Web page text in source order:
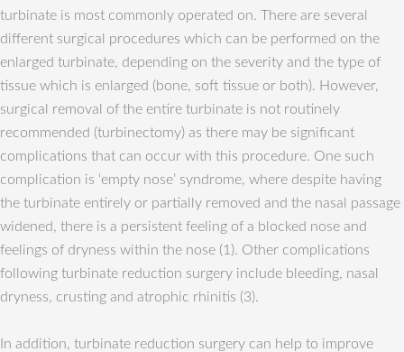
turbinate is most commonly operated on. There are several
different surgical procedures which can be performed on the
enlarged turbinate, depending on the severity and the type of
tissue which is enlarged (bone, soft tissue or both). However,
surgical removal of the entire turbinate is not routinely
recommended (turbinectomy) as there may be significant
complications that can occur with this procedure. One such
complication is ‘empty nose’ syndrome, where despite having
the turbinate entirely or partially removed and the nasal passage
widened, there is a persistent feeling of a blocked nose and
feelings of dryness within the nose (1). Other complications
following turbinate reduction surgery include bleeding, nasal
dryness, crusting and atrophic rhinitis (3).
In addition, turbinate reduction surgery can help to improve